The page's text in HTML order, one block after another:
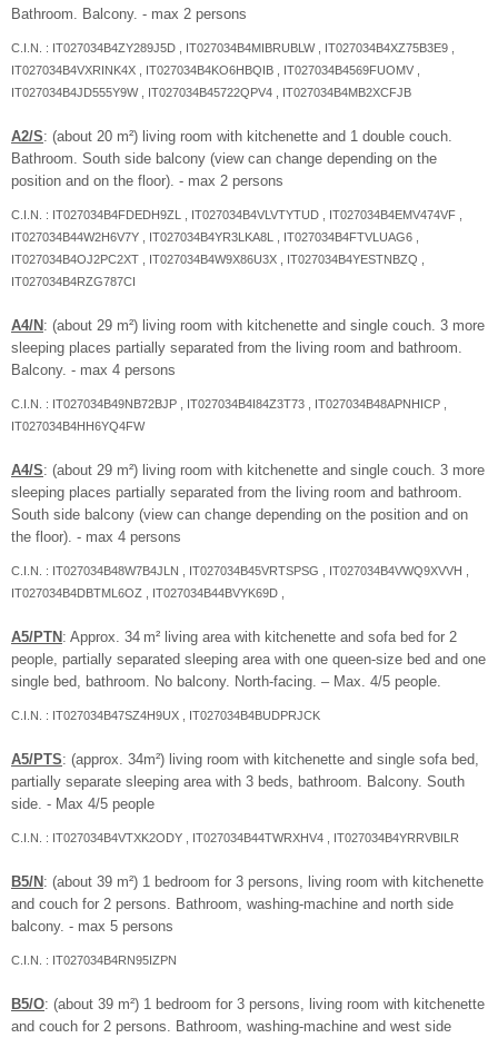
Bathroom. Balcony. - max 2 persons
C.I.N. : IT027034B4ZY289J5D , IT027034B4MIBRUBLW , IT027034B4XZ75B3E9 ,
IT027034B4VXRINK4X , IT027034B4KO6HBQIB , IT027034B4569FUOMV ,
IT027034B4JD555Y9W , IT027034B45722QPV4 , IT027034B4MB2XCFJB
A2/S: (about 20 m²) living room with kitchenette and 1 double couch.
Bathroom. South side balcony (view can change depending on the
position and on the floor). - max 2 persons
C.I.N. : IT027034B4FDEDH9ZL , IT027034B4VLVTYTUD , IT027034B4EMV474VF ,
IT027034B44W2H6V7Y , IT027034B4YR3LKA8L , IT027034B4FTVLUAG6 ,
IT027034B4OJ2PC2XT , IT027034B4W9X86U3X , IT027034B4YESTNBZQ ,
IT027034B4RZG787CI
A4/N: (about 29 m²) living room with kitchenette and single couch. 3 more
sleeping places partially separated from the living room and bathroom.
Balcony. - max 4 persons
C.I.N. : IT027034B49NB72BJP , IT027034B4I84Z3T73 , IT027034B48APNHICP ,
IT027034B4HH6YQ4FW
A4/S: (about 29 m²) living room with kitchenette and single couch. 3 more
sleeping places partially separated from the living room and bathroom.
South side balcony (view can change depending on the position and on
the floor). - max 4 persons
C.I.N. : IT027034B48W7B4JLN , IT027034B45VRTSPSG , IT027034B4VWQ9XVVH ,
IT027034B4DBTML6OZ , IT027034B44BVYK69D ,
A5/PTN: Approx. 34 m² living area with kitchenette and sofa bed for 2
people, partially separated sleeping area with one queen-size bed and one
single bed, bathroom. No balcony. North-facing. – Max. 4/5 people.
C.I.N. : IT027034B47SZ4H9UX , IT027034B4BUDPRJCK
A5/PTS: (approx. 34m²) living room with kitchenette and single sofa bed,
partially separate sleeping area with 3 beds, bathroom. Balcony. South
side. - Max 4/5 people
C.I.N. : IT027034B4VTXK2ODY , IT027034B44TWRXHV4 , IT027034B4YRRVBILR
B5/N: (about 39 m²) 1 bedroom for 3 persons, living room with kitchenette
and couch for 2 persons. Bathroom, washing-machine and north side
balcony. - max 5 persons
C.I.N. : IT027034B4RN95IZPN
B5/O: (about 39 m²) 1 bedroom for 3 persons, living room with kitchenette
and couch for 2 persons. Bathroom, washing-machine and west side